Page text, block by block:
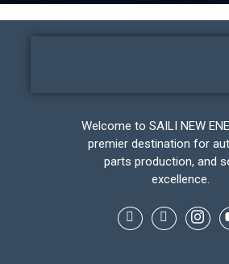
Welcome to SAILI NEW
premier destination for
parts production, and
excellence.